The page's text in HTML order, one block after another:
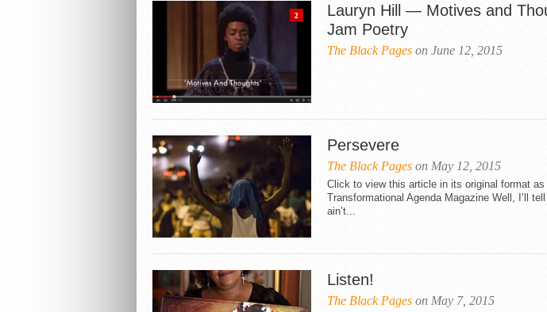
2
Lauryn Hill — Motives and
Jam Poetry
The Black Pages on June 12, 2015
Persevere
The Black Pages on May 12, 2015
Click to view this article in its original format as
Transformational Agenda Magazine Well, I’ll
ain’t...
Listen!
The Black Pages on May 7, 2015